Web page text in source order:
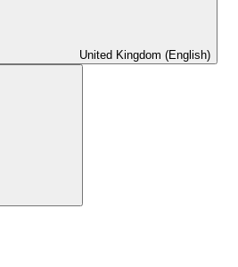
United Kingdom (English)